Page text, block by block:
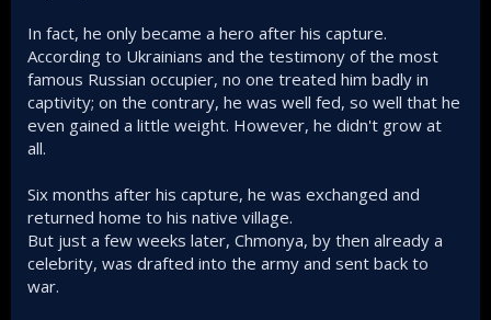
In fact, he only became a hero after his capture.
According to Ukrainians and the testimony of the most
famous Russian occupier, no one treated him badly in
captivity; on the contrary, he was well fed, so well that he
even gained a little weight. However, he didn't grow at
all.
Six months after his capture, he was exchanged and
returned home to his native village.
But just a few weeks later, Chmonya, by then already a
celebrity, was drafted into the army and sent back to
war.